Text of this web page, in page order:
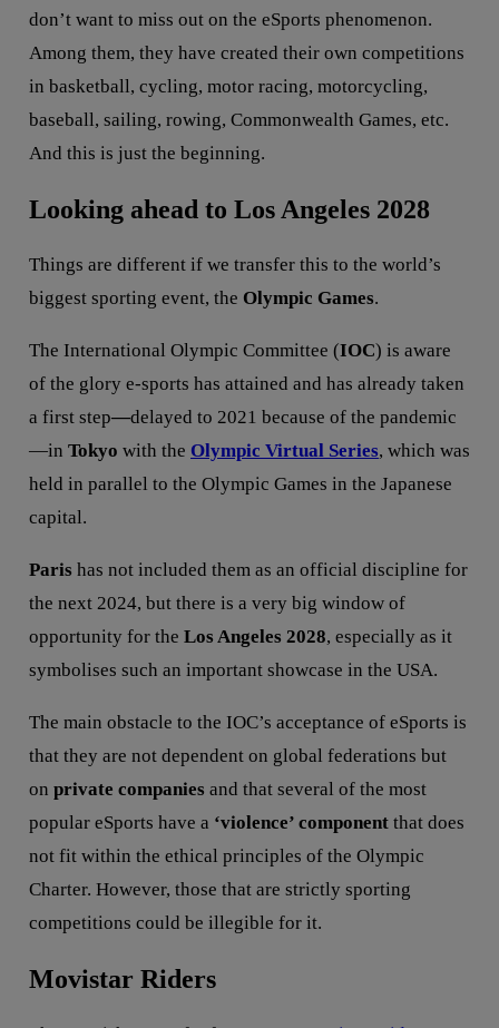
don’t want to miss out on the eSports phenomenon.
Among them, they have created their own competitions
in basketball, cycling, motor racing, motorcycling,
baseball, sailing, rowing, Commonwealth Games, etc.
And this is just the beginning.
Looking ahead to Los Angeles 2028
Things are different if we transfer this to the world’s
biggest sporting event, the Olympic Games.
The International Olympic Committee (IOC) is aware
of the glory e-sports has attained and has already taken
a first step—delayed to 2021 because of the pandemic
—in Tokyo with the Olympic Virtual Series, which was
held in parallel to the Olympic Games in the Japanese
capital.
Paris has not included them as an official discipline for
the next 2024, but there is a very big window of
opportunity for the Los Angeles 2028, especially as it
symbolises such an important showcase in the USA.
The main obstacle to the IOC’s acceptance of eSports is
that they are not dependent on global federations but
on private companies and that several of the most
popular eSports have a ‘violence’ component that does
not fit within the ethical principles of the Olympic
Charter. However, those that are strictly sporting
competitions could be illegible for it.
Movistar Riders